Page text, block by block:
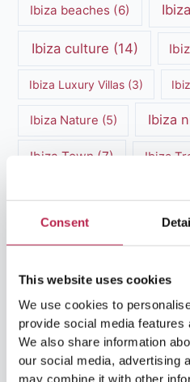
Consent
This website uses cookies
We use cookies to
provide social media
We also share information
our social media, advertising
may combine it with other
Ibiza beaches (6)
Ibiza culture (14)
Ibiza Luxury Villas (3)
Ibiza Nature (5) Ibiza
Ibiza Town (7) Ibiza
Ibiza villa rental Ibiza
Luxury Villa Rental(7)
Luxury Villa Rental Ibiza
luxury villas (13)